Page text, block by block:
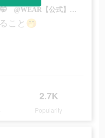
お洒落への近道は真似ること🤭 @WEAR【公式】 #pr
こと🤭
2.7K
Popularity